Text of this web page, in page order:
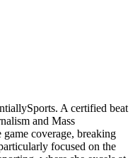
A certified beat
and Mass
coverage, breaking
focused on the